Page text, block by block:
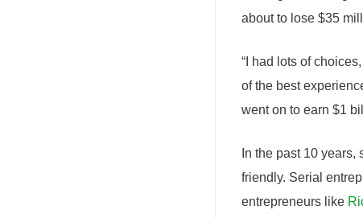
about to lose $35
“I had lots of
of the best
went on to earn $1
In the past 10
friendly. Serial
entrepreneurs like